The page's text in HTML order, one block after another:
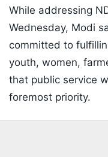
While addressing
Wednesday, Modi
committed to
youth, women,
that public service
foremost priority.